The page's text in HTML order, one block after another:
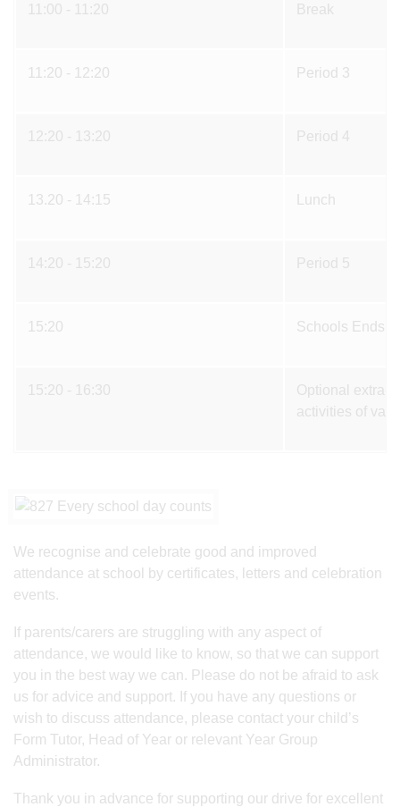
11:00 - 11:20 Break
11:20 - 12:20 Period 3
12:20 - 13:20 Period 4
13.20 - 14:15 Lunch
14:20 - 15:20 Period 5
15:20 Schools Ends
15:20 - 16:30
Optional extra-
activities of
We recognise and celebrate good and improved
attendance at school by certificates, letters and celebration
events.
If parents/carers are struggling with any aspect of
attendance, we would like to know, so that we can support
you in the best way we can. Please do not be afraid to ask
us for advice and support. If you have any questions or
wish to discuss attendance, please contact your child’s
Form Tutor, Head of Year or relevant Year Group
Administrator.
Thank you in advance for supporting our drive for excellent